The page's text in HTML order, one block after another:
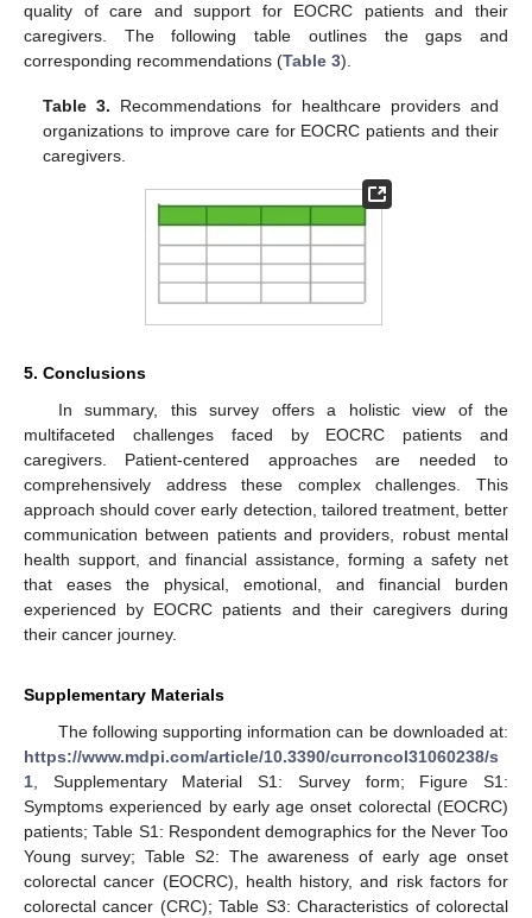
quality of care and support for EOCRC patients and their
caregivers. The following table outlines the gaps and
corresponding recommendations (Table 3).
Table 3. Recommendations for healthcare providers and
organizations to improve care for EOCRC patients and their
caregivers.
5. Conclusions
In summary, this survey offers a holistic view of the
multifaceted challenges faced by EOCRC patients and
caregivers. Patient-centered approaches are needed to
comprehensively address these complex challenges. This
approach should cover early detection, tailored treatment, better
communication between patients and providers, robust mental
health support, and financial assistance, forming a safety net
that eases the physical, emotional, and financial burden
experienced by EOCRC patients and their caregivers during
their cancer journey.
Supplementary Materials
The following supporting information can be downloaded at:
https://www.mdpi.com/article/10.3390/curroncol31060238/s
1, Supplementary Material S1: Survey form; Figure S1:
Symptoms experienced by early age onset colorectal (EOCRC)
patients; Table S1: Respondent demographics for the Never Too
Young survey; Table S2: The awareness of early age onset
colorectal cancer (EOCRC), health history, and risk factors for
colorectal cancer (CRC); Table S3: Characteristics of colorectal